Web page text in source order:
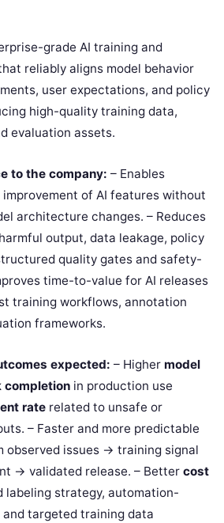
grade AI training and
reliably aligns model behavior
user expectations, and policy
high-quality training data,
evaluation assets.
to the company: – Enables
of AI features without
architecture changes. – Reduces
output, data leakage, policy
quality gates and safety-
time-to-value for AI releases
training workflows, annotation
frameworks.
expected: – Higher model
completion in production use
rate related to unsafe or
– Faster and more predictable
observed issues → training signal
→ validated release. – Better cost
labeling strategy, automation-
targeted training data